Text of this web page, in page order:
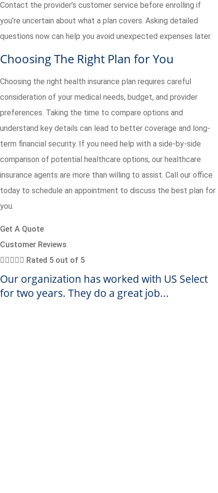
Contact the provider’s customer service before enrolling if
you’re uncertain about what a plan covers. Asking detailed
questions now can help you avoid unexpected expenses later.
Choosing The Right Plan for You
Choosing the right health insurance plan requires careful
consideration of your medical needs, budget, and provider
preferences. Taking the time to compare options and
understand key details can lead to better coverage and long-
term financial security. If you need help with a side-by-side
comparison of potential healthcare options, our healthcare
insurance agents are more than willing to assist. Call our office
today to schedule an appointment to discuss the best plan for
you.
Get A Quote
Customer Reviews
 Rated 5 out of 5
Our organization has worked with US Select
for two years. They do a great job...